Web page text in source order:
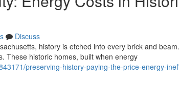
Discuss
history is etched into every brick and
These historic homes, built when energy
preserving-history-paying-the-price-energy-